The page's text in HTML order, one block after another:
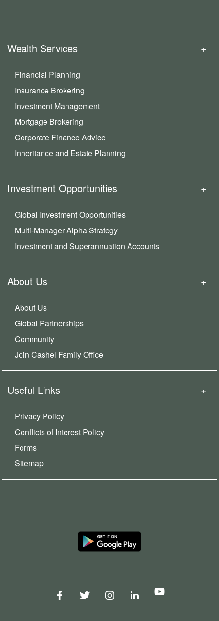
Wealth Services
Financial Planning
Insurance Brokering
Investment Management
Mortgage Brokering
Corporate Finance Advice
Inheritance and Estate Planning
Investment Opportunities
Global Investment Opportunities
Multi-Manager Alpha Strategy
Investment and Superannuation Accounts
About Us
About Us
Global Partnerships
Community
Join Cashel Family Office
Useful Links
Privacy Policy
Conflicts of Interest Policy
Forms
Sitemap